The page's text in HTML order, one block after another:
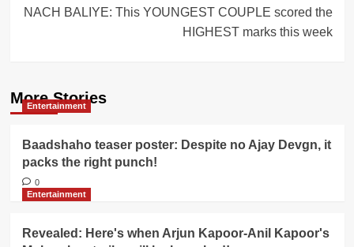
NACH BALIYE: This YOUNGEST COUPLE scored the
HIGHEST marks this week
More Stories
Entertainment
Baadshaho teaser poster: Despite no Ajay Devgn, it
packs the right punch!
0
Entertainment
Revealed: Here's when Arjun Kapoor-Anil Kapoor's